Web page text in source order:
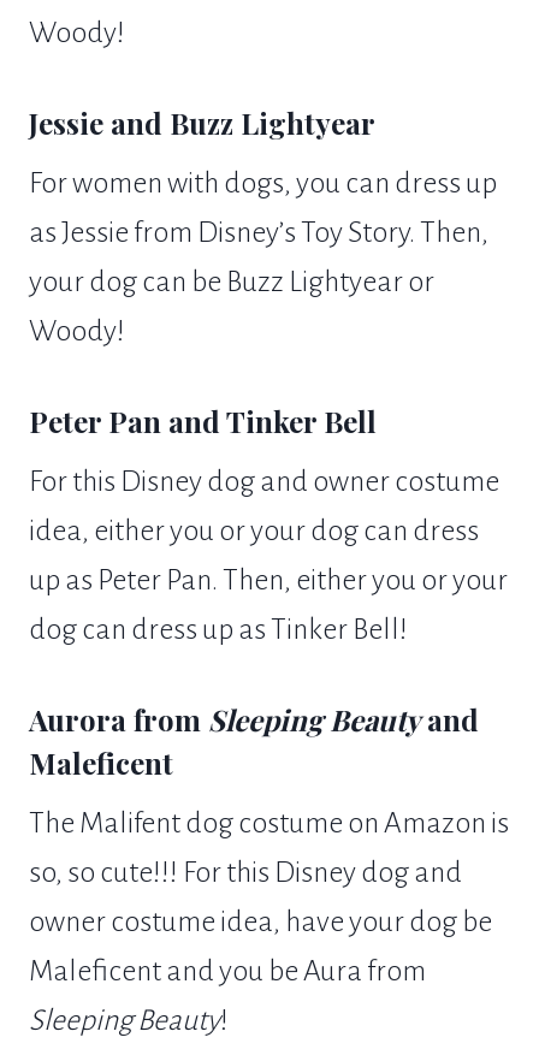
Woody!
Jessie and Buzz Lightyear
For women with dogs, you can dress up
as Jessie from Disney’s Toy Story. Then,
your dog can be Buzz Lightyear or
Woody!
Peter Pan and Tinker Bell
For this Disney dog and owner costume
idea, either you or your dog can dress
up as Peter Pan. Then, either you or your
dog can dress up as Tinker Bell!
Aurora from Sleeping Beautyand
Maleficent
The Malifent dog costume on Amazon is
so, so cute!!! For this Disney dog and
owner costume idea, have your dog be
Maleficent and you be Aura from
Sleeping Beauty!